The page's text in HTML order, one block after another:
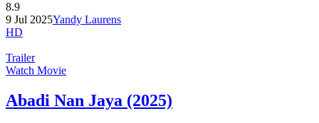
8.9
9 Jul 2025Yandy Laurens
HD
Trailer
Watch Movie
Abadi Nan Jaya (2025)